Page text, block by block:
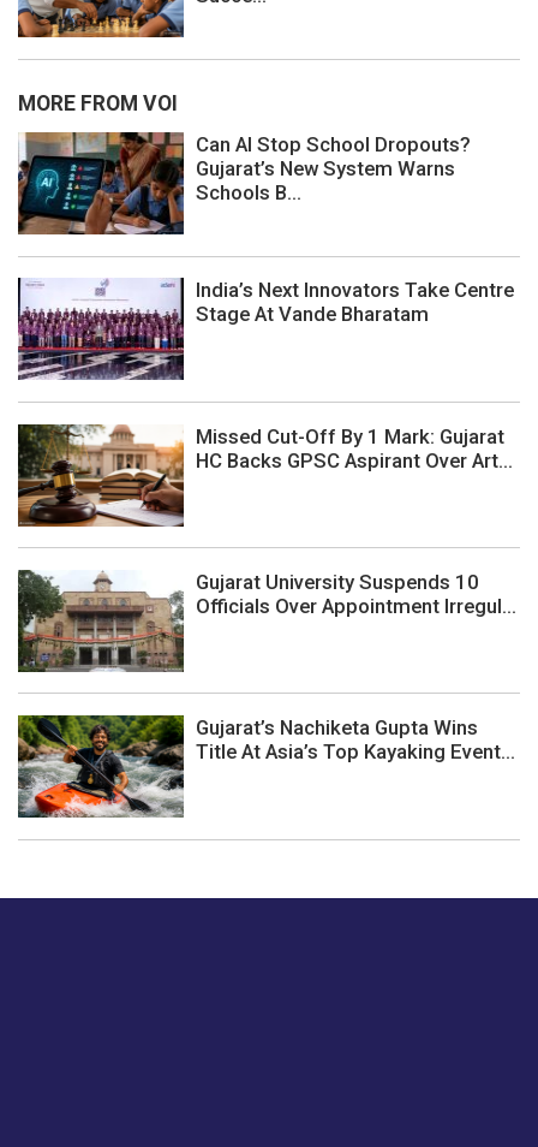
MORE FROM VOI
Can AI Stop School Dropouts?
Gujarat’s New System Warns
Schools B...
India’s Next Innovators Take Centre
Stage At Vande Bharatam
Missed Cut-Off By 1 Mark: Gujarat
HC Backs GPSC Aspirant Over Art...
Gujarat University Suspends 10
Officials Over Appointment Irregul...
Gujarat’s Nachiketa Gupta Wins
Title At Asia’s Top Kayaking Event...